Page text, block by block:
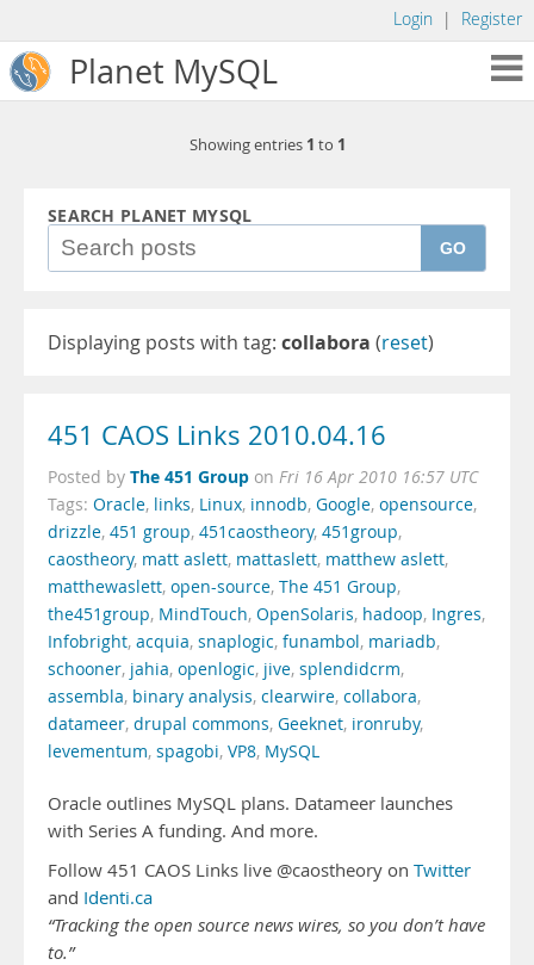
Login | Register
Planet MySQL
Showing entries 1 to 1
SEARCH PLANET MYSQL
GO
Displaying posts with tag: collabora (reset)
451 CAOS Links 2010.04.16
Posted by The 451 Group on Fri 16 Apr 2010 16:57 UTC
Tags: Oracle, links, Linux, innodb, Google, opensource,
drizzle, 451 group, 451caostheory, 451group,
caostheory, matt aslett, mattaslett, matthew aslett,
matthewaslett, open-source, The 451 Group,
the451group, MindTouch, OpenSolaris, hadoop, Ingres,
Infobright, acquia, snaplogic, funambol, mariadb,
schooner, jahia, openlogic, jive, splendidcrm,
assembla, binary analysis, clearwire, collabora,
datameer, drupal commons, Geeknet, ironruby,
levementum, spagobi, VP8, MySQL
Oracle outlines MySQL plans. Datameer launches
with Series A funding. And more.
Follow 451 CAOS Links live @caostheory on Twitter
and Identi.ca
“Tracking the open source news wires, so you don’t have
to.”